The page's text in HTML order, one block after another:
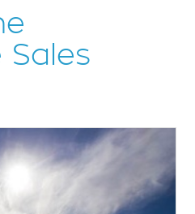
Sales